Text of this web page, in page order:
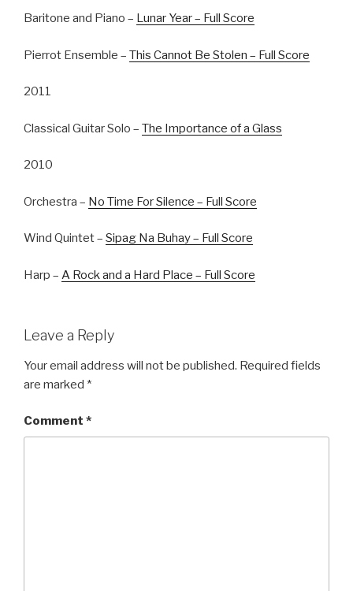
Baritone and Piano – Lunar Year – Full Score
Pierrot Ensemble – This Cannot Be Stolen – Full Score
2011
Classical Guitar Solo – The Importance of a Glass
2010
Orchestra – No Time For Silence – Full Score
Wind Quintet – Sipag Na Buhay – Full Score
Harp – A Rock and a Hard Place – Full Score
Leave a Reply
Your email address will not be published. Required fields
are marked *
Comment *